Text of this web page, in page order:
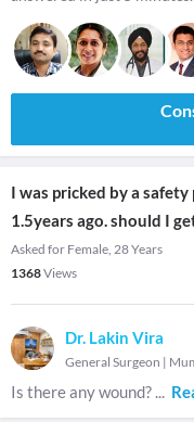
I was pricked by a
1.5years ago. should I
Asked for Female, 28 Years
1368Views
Dr. Lakin Vira
General Surgeon |
Is there any wound? ...